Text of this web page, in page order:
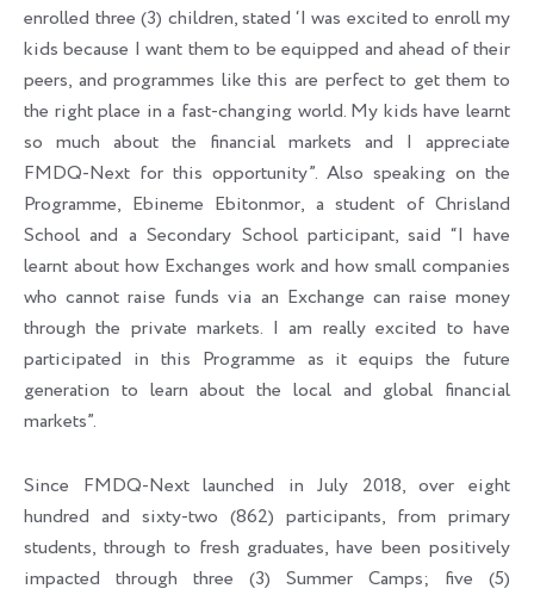
enrolled three (3) children, stated ‘I was excited to enroll my
kids because I want them to be equipped and ahead of their
peers, and programmes like this are perfect to get them to
the right place in a fast-changing world. My kids have learnt
so much about the financial markets and I appreciate
FMDQ-Next for this opportunity”. Also speaking on the
Programme, Ebineme Ebitonmor, a student of Chrisland
School and a Secondary School participant, said “I have
learnt about how Exchanges work and how small companies
who cannot raise funds via an Exchange can raise money
through the private markets. I am really excited to have
participated in this Programme as it equips the future
generation to learn about the local and global financial
markets”.
Since FMDQ-Next launched in July 2018, over eight
hundred and sixty-two (862) participants, from primary
students, through to fresh graduates, have been positively
impacted through three (3) Summer Camps; five (5)